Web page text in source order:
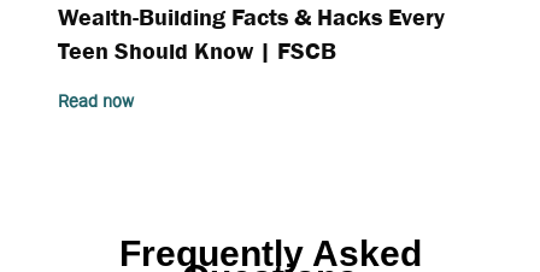
Wealth-Building Facts & Hacks Every
Teen Should Know | FSCB
Read now
Frequently Asked